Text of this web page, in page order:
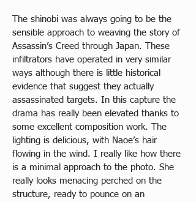
The shinobi was always going to be the
sensible approach to weaving the story of
Assassin’s Creed through Japan. These
infiltrators have operated in very similar
ways although there is little historical
evidence that suggest they actually
assassinated targets. In this capture the
drama has really been elevated thanks to
some excellent composition work. The
lighting is delicious, with Naoe’s hair
flowing in the wind. I really like how there
is a minimal approach to the photo. She
really looks menacing perched on the
structure, ready to pounce on an